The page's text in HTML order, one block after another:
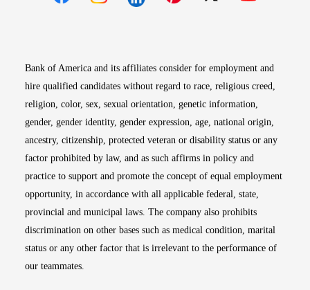
Bank of America and its affiliates consider for employment and
hire qualified candidates without regard to race, religious creed,
religion, color, sex, sexual orientation, genetic information,
gender, gender identity, gender expression, age, national origin,
ancestry, citizenship, protected veteran or disability status or any
factor prohibited by law, and as such affirms in policy and
practice to support and promote the concept of equal employment
opportunity, in accordance with all applicable federal, state,
provincial and municipal laws. The company also prohibits
discrimination on other bases such as medical condition, marital
status or any other factor that is irrelevant to the performance of
our teammates.